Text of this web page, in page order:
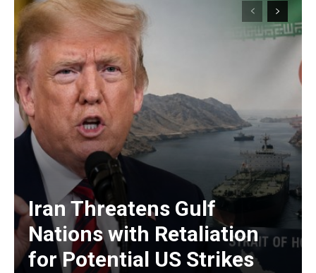
Iran Threatens Gulf
Nations with Retaliation
for Potential US Strikes